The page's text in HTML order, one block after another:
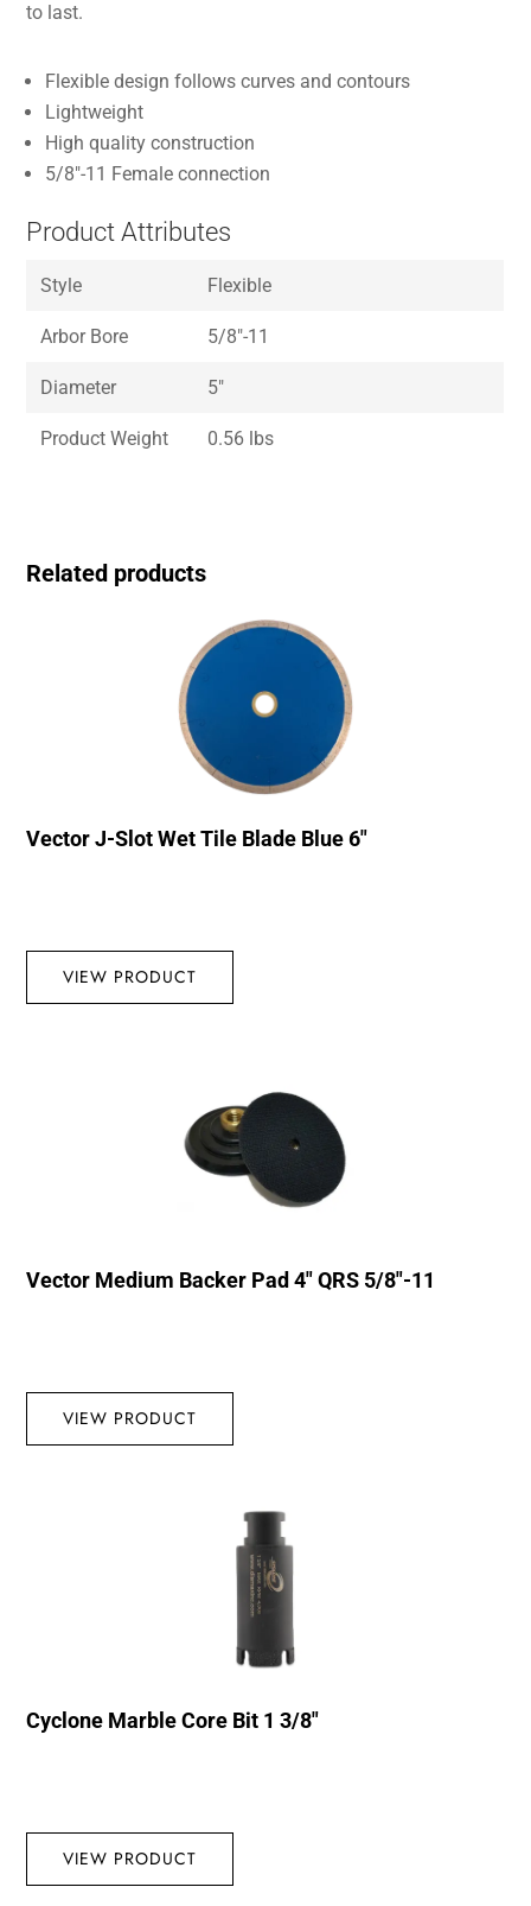
to last.
Flexible design follows curves and contours
Lightweight
High quality construction
5/8″-11 Female connection
Product Attributes
Style Flexible
Arbor Bore 5/8″-11
Diameter 5″
Product Weight 0.56 lbs
Related products
Vector J-Slot Wet Tile Blade Blue 6″
VIEW PRODUCT
Vector Medium Backer Pad 4″ QRS 5/8″-11
VIEW PRODUCT
Cyclone Marble Core Bit 1 3/8″
VIEW PRODUCT